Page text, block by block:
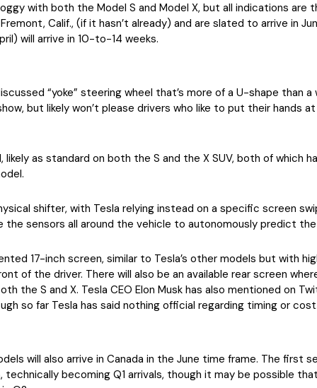
with both the Model S and Model X, but all indications are
Calif., (if it hasn’t already) and are slated to arrive in
will arrive in 10-to-14 weeks.
“yoke” steering wheel that’s more of a U-shape than
but likely won’t please drivers who like to put their hands
likely as standard on both the S and the X SUV, both of which
shifter, with Tesla relying instead on a specific screen
sensors all around the vehicle to autonomously predict
17-inch screen, similar to Tesla’s other models but with
of the driver. There will also be an available rear screen
the S and X. Tesla CEO Elon Musk has also mentioned on
so far Tesla has said nothing official regarding timing or
will also arrive in Canada in the June time frame. The first
technically becoming Q1 arrivals, though it may be possible